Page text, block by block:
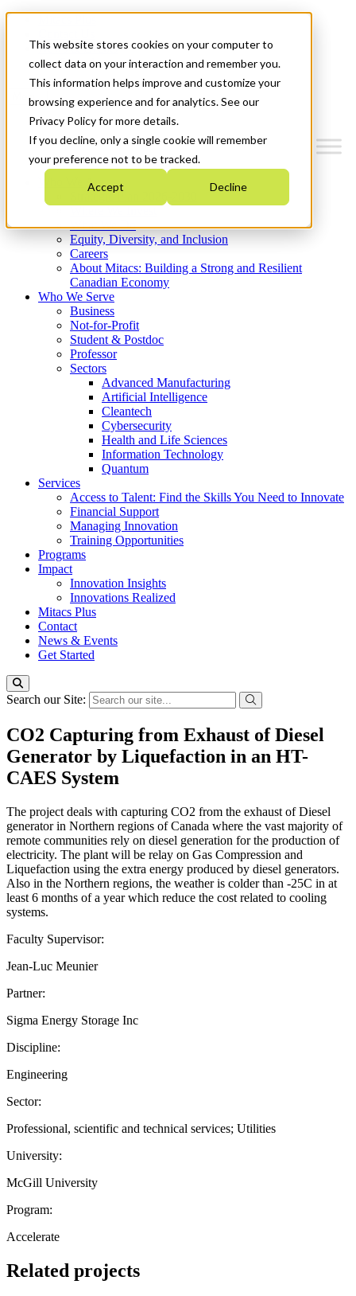
This website stores cookies on your computer to
collect data on your interaction and remember you.
This information helps improve and customize your
browsing experience and for analytics. See our
Privacy Policy for more details.
If you decline, only a single cookie will remember
your preference not to be tracked.
Accept Decline
News & Events
Get Started
Menu
Who We Are
Strategic Plan 2026-2030
What We Do
Equity, Diversity, and Inclusion
Careers
About Mitacs: Building a Strong and Resilient
Canadian Economy
Who We Serve
Business
Not-for-Profit
Student & Postdoc
Professor
Sectors
Advanced Manufacturing
Artificial Intelligence
Cleantech
Cybersecurity
Health and Life Sciences
Information Technology
Quantum
Services
Access to Talent: Find the Skills You Need to Innovate
Financial Support
Managing Innovation
Training Opportunities
Programs
Impact
Innovation Insights
Innovations Realized
Mitacs Plus
Contact
News & Events
Get Started
Search our Site:
CO2 Capturing from Exhaust of Diesel
Generator by Liquefaction in an HT-
CAES System
The project deals with capturing CO2 from the exhaust of Diesel
generator in Northern regions of Canada where the vast majority of
remote communities rely on diesel generation for the production of
electricity. The plant will be relay on Gas Compression and
Liquefaction using the extra energy produced by diesel generators.
Also in the Northern regions, the weather is colder than -25C in at
least 6 months of a year which reduce the cost related to cooling
systems.
Faculty Supervisor:
Jean-Luc Meunier
Partner:
Sigma Energy Storage Inc
Discipline:
Engineering
Sector:
Professional, scientific and technical services; Utilities
University:
McGill University
Program:
Accelerate
Related projects